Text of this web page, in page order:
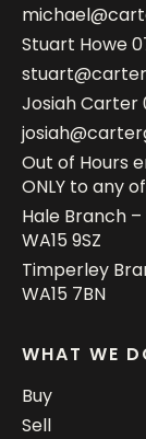
Stuart Howe
Josiah Carter
Out of Hours
ONLY to any
Hale Branch
WA15 9SZ
Timperley
WA15 7BN
WHAT WE
Buy
Sell